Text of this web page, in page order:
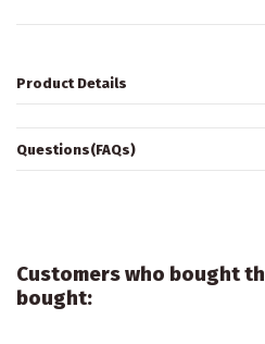
Product Details
Questions(FAQs)
Customers who bought
bought: